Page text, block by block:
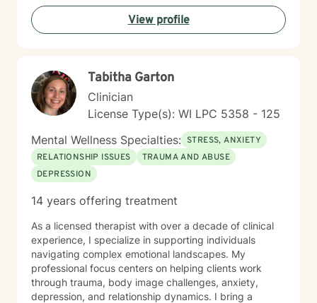
you with genuine care and professional guidance.
View profile
Tabitha Garton
Clinician
License Type(s): WI LPC 5358 - 125
Mental Wellness Specialties: STRESS, ANXIETY
RELATIONSHIP ISSUES
TRAUMA AND ABUSE
DEPRESSION
14 years offering treatment
As a licensed therapist with over a decade of clinical
experience, I specialize in supporting individuals
navigating complex emotional landscapes. My
professional focus centers on helping clients work
through trauma, body image challenges, anxiety,
depression, and relationship dynamics. I bring a